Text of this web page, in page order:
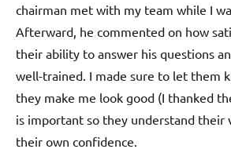
chairman met with my team while I
Afterward, he commented on how
their ability to answer his questions
well-trained. I made sure to let them
they make me look good (I thanked
is important so they understand their
their own confidence.